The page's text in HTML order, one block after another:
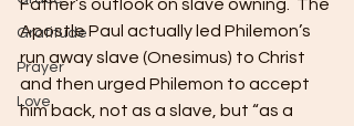
Gratitude
Prayer
Love
Father’s outlook on slave owning.  The
Apostle Paul actually led Philemon’s
run away slave (Onesimus) to Christ
and then urged Philemon to accept
him back, not as a slave, but “as a